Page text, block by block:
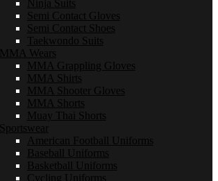
Ninja Suits
Semi Contact Gloves
Semi Contact Shoes
Taekwondo Suits
MMA Wears
MMA Grappling Gloves
MMA Shirts
MMA Shooter Gloves
MMA Shorts
Muay Thai Shorts
Sportswear
American Football Uniforms
Baseball Uniforms
Basketball Uniforms
Cycling Uniforms